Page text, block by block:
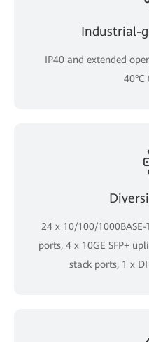
Industrial-
IP40 and extended
40°C
24 x 10/100/
ports, 4 x 10GE SFP+
stack ports, 1 x